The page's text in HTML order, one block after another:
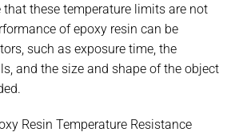
that these temperature limits are not
of epoxy resin can be
such as exposure time, the
and the size and shape of the object
Resin Temperature Resistance